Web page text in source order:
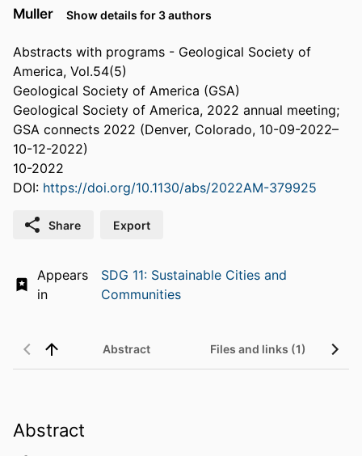
Muller
Show details for 3 authors
Abstracts with programs - Geological Society of
America, Vol.54(5)
Geological Society of America (GSA)
Geological Society of America, 2022 annual meeting;
GSA connects 2022 (Denver, Colorado, 10-09-2022–
10-12-2022)
10-2022
DOI: https://doi.org/10.1130/abs/2022AM-379925
Share Export
Appears
in
SDG 11: Sustainable Cities and
Communities
Abstract Files and links (1)
Abstract